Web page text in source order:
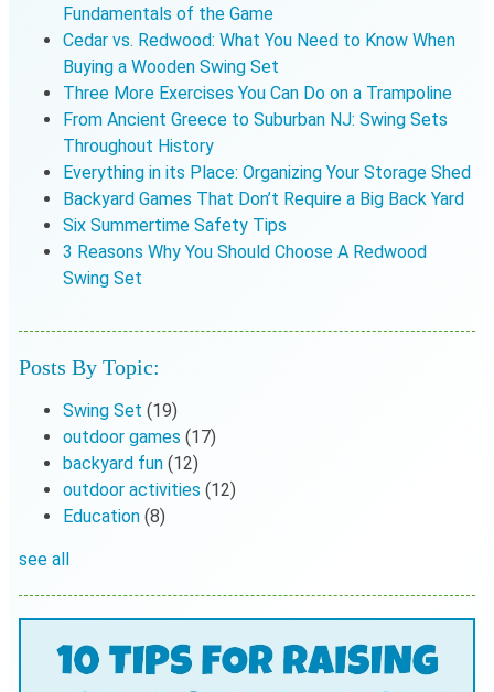
Fundamentals of the Game
Cedar vs. Redwood: What You Need to Know When
Buying a Wooden Swing Set
Three More Exercises You Can Do on a Trampoline
From Ancient Greece to Suburban NJ: Swing Sets
Throughout History
Everything in its Place: Organizing Your Storage Shed
Backyard Games That Don’t Require a Big Back Yard
Six Summertime Safety Tips
3 Reasons Why You Should Choose A Redwood
Swing Set
Posts By Topic:
Swing Set (19)
outdoor games (17)
backyard fun (12)
outdoor activities (12)
Education (8)
see all